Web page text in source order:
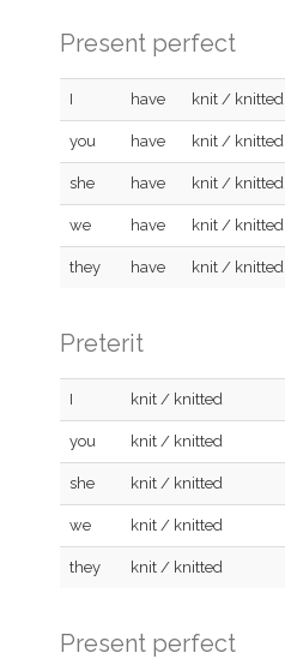
Present perfect
I have knit / knitted
you have knit / knitted
she have knit / knitted
we have knit / knitted
they have knit / knitted
Preterit
I knit / knitted
you knit / knitted
she knit / knitted
we knit / knitted
they knit / knitted
Present perfect